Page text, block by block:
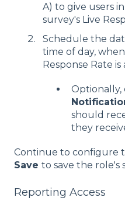
A) to give users
survey's Live
Schedule the
time of day,
Response Rate
Optionally,
should
they
Continue to configure
Save to save the role's
Reporting Access